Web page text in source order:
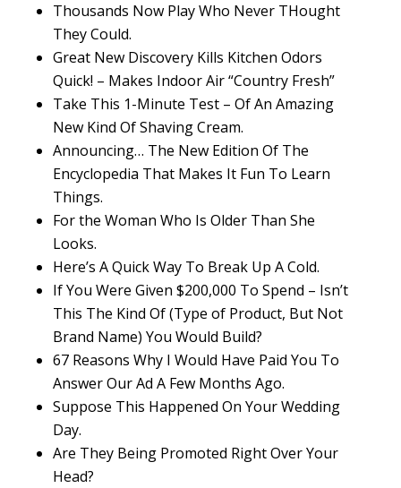
Thousands Now Play Who Never THought
They Could.
Great New Discovery Kills Kitchen Odors
Quick! – Makes Indoor Air “Country Fresh”
Take This 1-Minute Test – Of An Amazing
New Kind Of Shaving Cream.
Announcing… The New Edition Of The
Encyclopedia That Makes It Fun To Learn
Things.
For the Woman Who Is Older Than She
Looks.
Here’s A Quick Way To Break Up A Cold.
If You Were Given $200,000 To Spend – Isn’t
This The Kind Of (Type of Product, But Not
Brand Name) You Would Build?
67 Reasons Why I Would Have Paid You To
Answer Our Ad A Few Months Ago.
Suppose This Happened On Your Wedding
Day.
Are They Being Promoted Right Over Your
Head?